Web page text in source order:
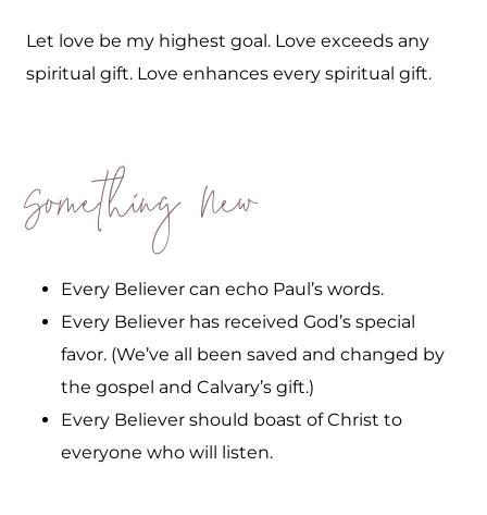
Let love be my highest goal. Love exceeds any
spiritual gift. Love enhances every spiritual gift.
Something New
Every Believer can echo Paul’s words.
Every Believer has received God’s special
favor. (We’ve all been saved and changed by
the gospel and Calvary’s gift.)
Every Believer should boast of Christ to
everyone who will listen.